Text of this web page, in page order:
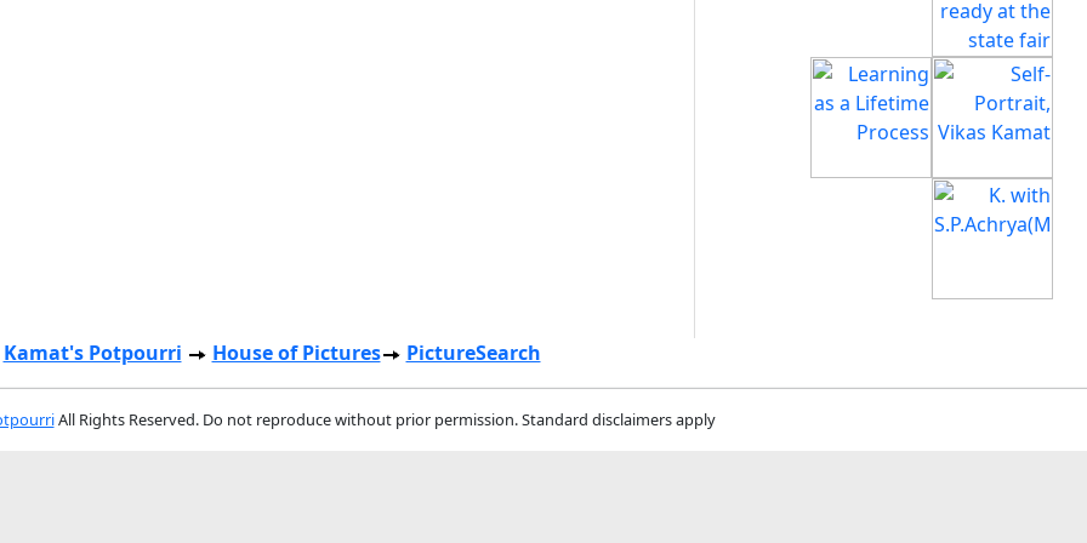
Kamat's Potpourri House of Pictures PictureSearch
All Rights Reserved. Do not reproduce without prior permission. Standard disclaimers apply